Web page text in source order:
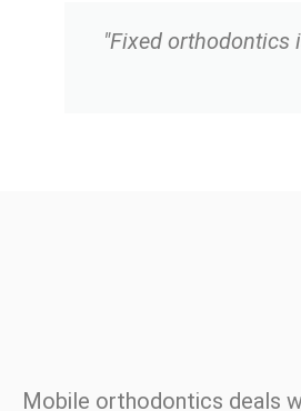
"Fixed
Mobile orthodontics deals